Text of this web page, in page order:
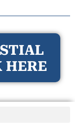
HERE